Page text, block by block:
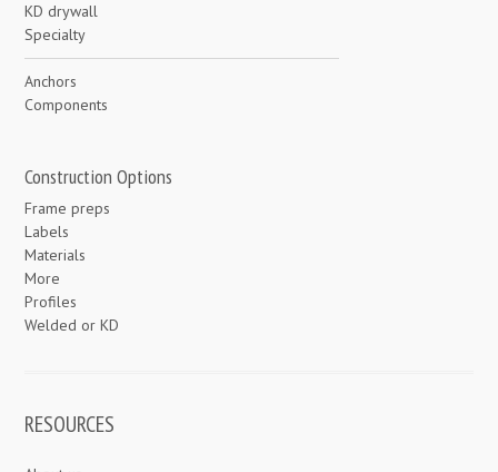
KD drywall
Specialty
Anchors
Components
Construction Options
Frame preps
Labels
Materials
More
Profiles
Welded or KD
RESOURCES